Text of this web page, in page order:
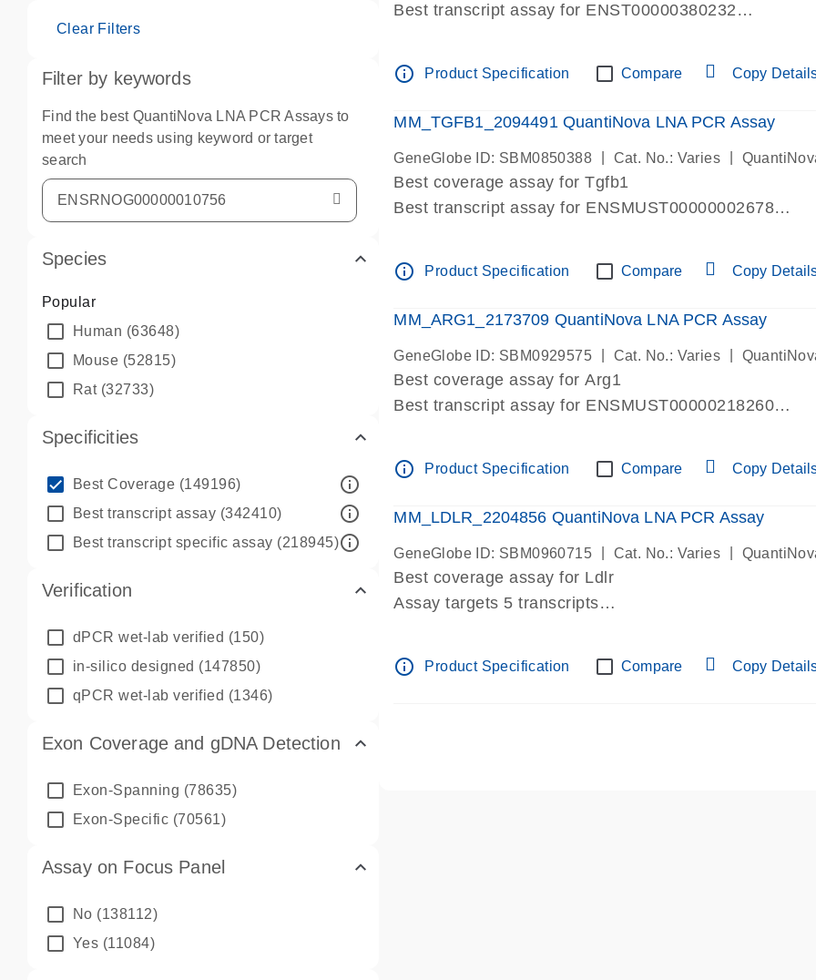
Clear Filters
Filter by keywords
Find the best QuantiNova LNA PCR Assays to
meet your needs using keyword or target
search
Species
Popular
Human (63648)
Mouse (52815)
Rat(32733)
Specificities
Best Coverage (149196) info_outline
Best transcript assay (342410) info_outline
Best transcript specific assay (218945)info_outline
Verification
dPCR wet-lab verified (150)
in-silico designed (147850)
qPCR wet-lab verified (1346)
Exon Coverage and gDNA Detection
Exon-Spanning (78635)
Exon-Specific (70561)
Assay on Focus Panel
No (138112)
Yes (11084)
Best transcript assay for ENST00000380232
Assay is within same exon
IMPORTANT: May detect gDNA
Pre-designed assay for dPCR and qPCR. Wet-lab
info_outline Product Specification Compare Copy
MM_TGFB1_2094491 QuantiNova LNA PCR Assay
GeneGlobe ID: SBM0850388 Cat. No.: Varies
Best coverage assay for Tgfb1
Best transcript assay for ENSMUST00000002678
Assay spans exon
Pre-designed assay for dPCR and qPCR. Wet-lab
Assay in Focus Panel
info_outline Product Specification Compare Copy
MM_ARG1_2173709 QuantiNova LNA PCR Assay
GeneGlobe ID: SBM0929575 Cat. No.: Varies
Best coverage assay for Arg1
Best transcript assay for ENSMUST00000218260
Assay spans exon
Pre-designed assay for dPCR and qPCR. Wet-lab
Assay in Focus Panel
info_outline Product Specification Compare Copy
MM_LDLR_2204856 QuantiNova LNA PCR Assay
GeneGlobe ID: SBM0960715 Cat. No.: Varies
Best coverage assay for Ldlr
Assay targets 5 transcripts
Pre-designed assay for dPCR and qPCR.
Assay in Focus Panel
info_outline Product Specification Compare Copy